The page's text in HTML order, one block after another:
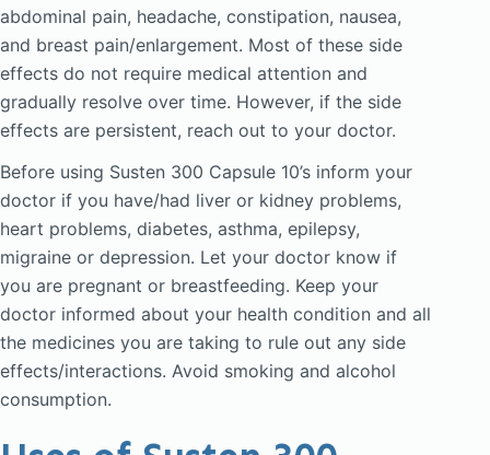
abdominal pain, headache, constipation, nausea,
and breast pain/enlargement. Most of these side
effects do not require medical attention and
gradually resolve over time. However, if the side
effects are persistent, reach out to your doctor.
Before using Susten 300 Capsule 10’s inform your
doctor if you have/had liver or kidney problems,
heart problems, diabetes, asthma, epilepsy,
migraine or depression. Let your doctor know if
you are pregnant or breastfeeding. Keep your
doctor informed about your health condition and all
the medicines you are taking to rule out any side
effects/interactions. Avoid smoking and alcohol
consumption.